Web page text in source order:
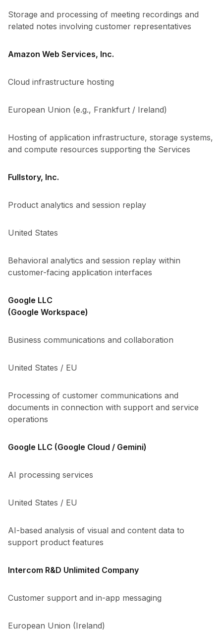
Storage and processing of meeting recordings and
related notes involving customer representatives
Amazon Web Services, Inc.
Cloud infrastructure hosting
European Union (e.g., Frankfurt / Ireland)
Hosting of application infrastructure, storage systems,
and compute resources supporting the Services
Fullstory, Inc.
Product analytics and session replay
United States
Behavioral analytics and session replay within
customer-facing application interfaces
Google LLC
(Google Workspace)
Business communications and collaboration
United States / EU
Processing of customer communications and
documents in connection with support and service
operations
Google LLC (Google Cloud / Gemini)
AI processing services
United States / EU
AI-based analysis of visual and content data to
support product features
Intercom R&D Unlimited Company
Customer support and in-app messaging
European Union (Ireland)